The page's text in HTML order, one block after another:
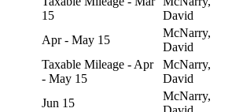
15
David
Apr - May 15
McNarry,
David
Taxable Mileage - Apr
- May 15
McNarry,
David
Jun 15
McNarry,